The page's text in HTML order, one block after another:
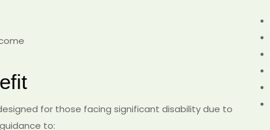
for those facing significant disability due to
to: